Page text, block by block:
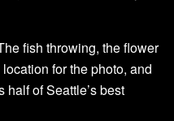
fish throwing, the flower
for the photo, and
half of Seattle’s best